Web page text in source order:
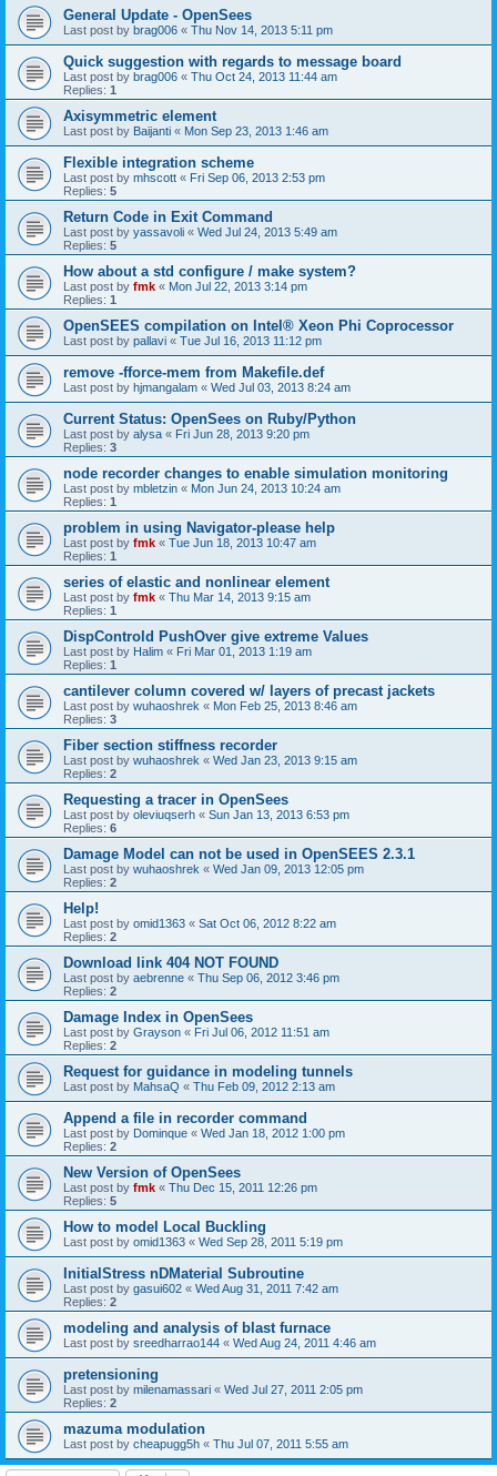
General Update - OpenSees
Last post by brag006 « Thu Nov 14, 2013 5:11 pm
Quick suggestion with regards to message board
Last post by brag006 « Thu Oct 24, 2013 11:44 am
Replies: 1
Axisymmetric element
Last post by Baijanti « Mon Sep 23, 2013 1:46 am
Flexible integration scheme
Last post by mhscott « Fri Sep 06, 2013 2:53 pm
Replies: 5
Return Code in Exit Command
Last post by yassavoli « Wed Jul 24, 2013 5:49 am
Replies: 5
How about a std configure / make system?
Last post by fmk « Mon Jul 22, 2013 3:14 pm
Replies: 1
OpenSEES compilation on Intel® Xeon Phi Coprocessor
Last post by pallavi « Tue Jul 16, 2013 11:12 pm
remove -fforce-mem from Makefile.def
Last post by hjmangalam « Wed Jul 03, 2013 8:24 am
Current Status: OpenSees on Ruby/Python
Last post by alysa « Fri Jun 28, 2013 9:20 pm
Replies: 3
node recorder changes to enable simulation monitoring
Last post by mbletzin « Mon Jun 24, 2013 10:24 am
Replies: 1
problem in using Navigator-please help
Last post by fmk « Tue Jun 18, 2013 10:47 am
Replies: 1
series of elastic and nonlinear element
Last post by fmk « Thu Mar 14, 2013 9:15 am
Replies: 1
DispControld PushOver give extreme Values
Last post by Halim « Fri Mar 01, 2013 1:19 am
Replies: 1
cantilever column covered w/ layers of precast jackets
Last post by wuhaoshrek « Mon Feb 25, 2013 8:46 am
Replies: 3
Fiber section stiffness recorder
Last post by wuhaoshrek « Wed Jan 23, 2013 9:15 am
Replies: 2
Requesting a tracer in OpenSees
Last post by oleviuqserh « Sun Jan 13, 2013 6:53 pm
Replies: 6
Damage Model can not be used in OpenSEES 2.3.1
Last post by wuhaoshrek « Wed Jan 09, 2013 12:05 pm
Replies: 2
Help!
Last post by omid1363 « Sat Oct 06, 2012 8:22 am
Replies: 2
Download link 404 NOT FOUND
Last post by aebrenne « Thu Sep 06, 2012 3:46 pm
Replies: 2
Damage Index in OpenSees
Last post by Grayson « Fri Jul 06, 2012 11:51 am
Replies: 2
Request for guidance in modeling tunnels
Last post by MahsaQ « Thu Feb 09, 2012 2:13 am
Append a file in recorder command
Last post by Dominque « Wed Jan 18, 2012 1:00 pm
Replies: 2
New Version of OpenSees
Last post by fmk « Thu Dec 15, 2011 12:26 pm
Replies: 5
How to model Local Buckling
Last post by omid1363 « Wed Sep 28, 2011 5:19 pm
InitialStress nDMaterial Subroutine
Last post by gasui602 « Wed Aug 31, 2011 7:42 am
Replies: 2
modeling and analysis of blast furnace
Last post by sreedharrao144 « Wed Aug 24, 2011 4:46 am
pretensioning
Last post by milenamassari « Wed Jul 27, 2011 2:05 pm
Replies: 2
mazuma modulation
Last post by cheapugg5h « Thu Jul 07, 2011 5:55 am